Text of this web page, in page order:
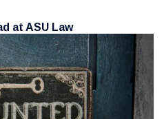
at ASU Law